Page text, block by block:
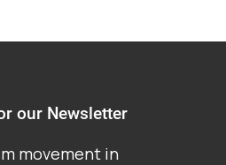
our Newsletter
movement in